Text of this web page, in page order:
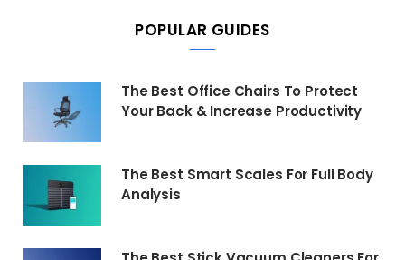
POPULAR GUIDES
The Best Office Chairs To Protect
Your Back & Increase Productivity
The Best Smart Scales For Full Body
Analysis